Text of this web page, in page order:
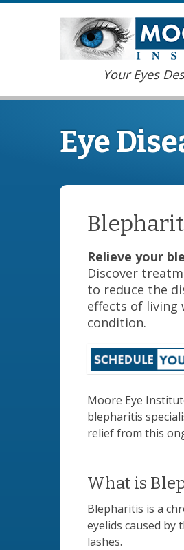
Your Eyes
Eye
Relieve your
Discover
to reduce the
effects of living
condition.
Moore Eye
blepharitis
relief from this
What is
Blepharitis is a
eyelids caused
lashes.